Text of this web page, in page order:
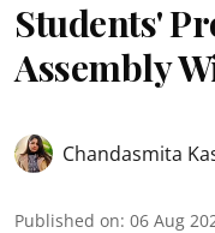
Students'
Assembly
Chandasmita
Published on: 06 Aug